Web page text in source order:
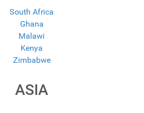
South Africa
Ghana
Malawi
Kenya
Zimbabwe
ASIA